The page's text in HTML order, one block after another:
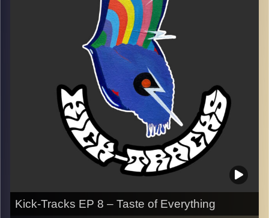
Every Friday at 21:00
Poeme Yaaran
Kick-Tracks EP 8 – Taste of Everything